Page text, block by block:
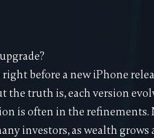
before a new iPhone
truth is, each version
is often in the refinements.
investors, as wealth